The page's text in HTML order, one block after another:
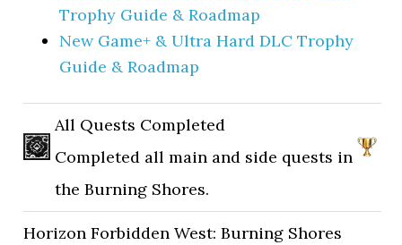
Trophy Guide & Roadmap
New Game+ & Ultra Hard DLC Trophy
Guide & Roadmap
All Quests Completed
Completed all main and side quests in
the Burning Shores.
Horizon Forbidden West: Burning Shores